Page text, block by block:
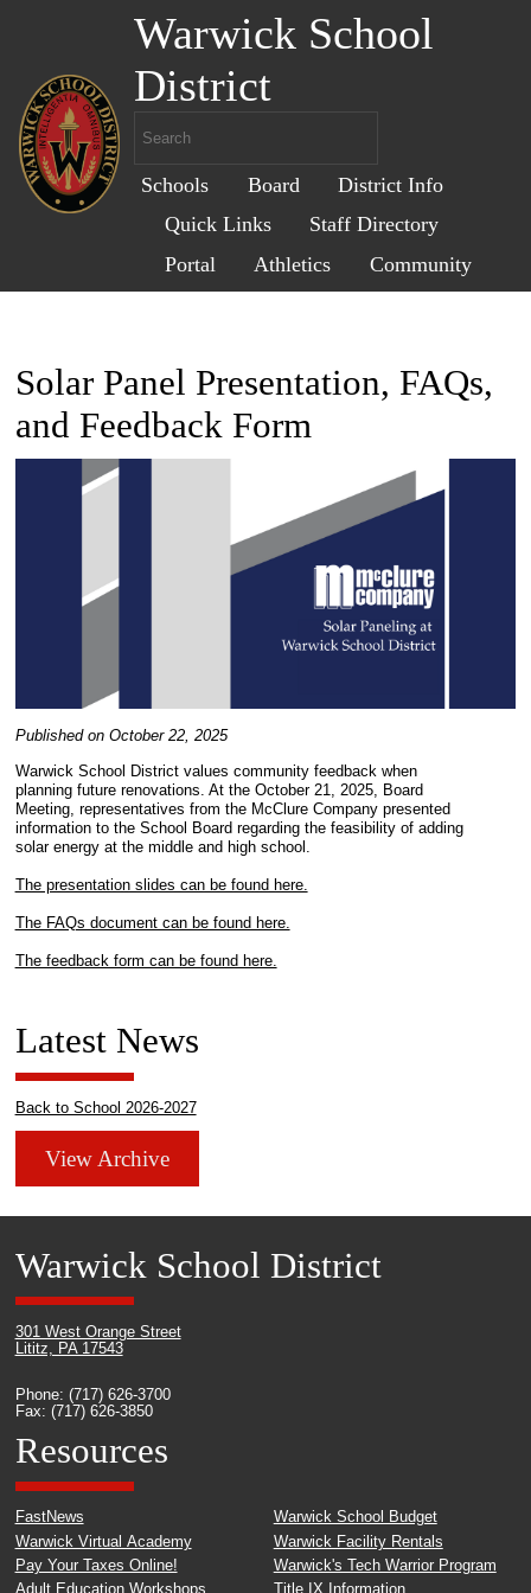
Warwick School
District
Schools Board
District Info
Quick Links
Staff Directory
Portal
Athletics Community
Solar Panel Presentation, FAQs,
and Feedback Form
Published on October 22, 2025
Warwick School District values community feedback when
planning future renovations. At the October 21, 2025, Board
Meeting, representatives from the McClure Company presented
information to the School Board regarding the feasibility of adding
solar energy at the middle and high school.
The presentation slides can be found here.
The FAQs document can be found here.
The feedback form can be found here.
Latest News
Back to School 2026-2027
View Archive
Warwick School District
301 West Orange Street
Lititz, PA 17543
Phone: (717) 626-3700
Fax: (717) 626-3850
Resources
FastNews
Warwick Virtual Academy
Pay Your Taxes Online!
Warwick School Budget
Warwick Facility Rentals
Warwick's Tech Warrior Program